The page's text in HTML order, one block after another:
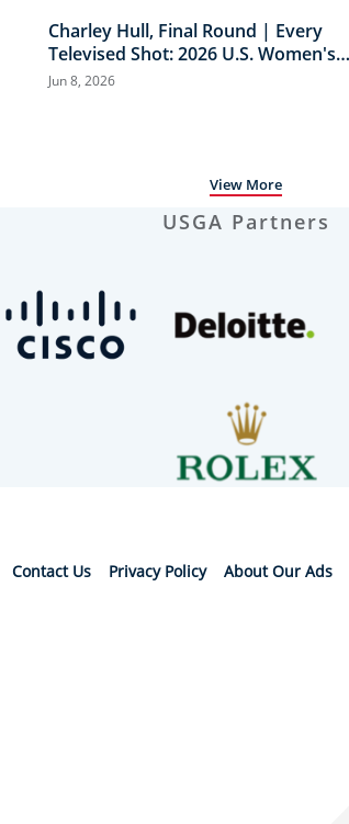
Charley Hull, Final Round | Every
Televised Shot: 2026 U.S. Women's
Open Presented by Ally Highlights
Jun 8, 2026
View More
USGA Partners
Contact Us Privacy Policy About Our Ads